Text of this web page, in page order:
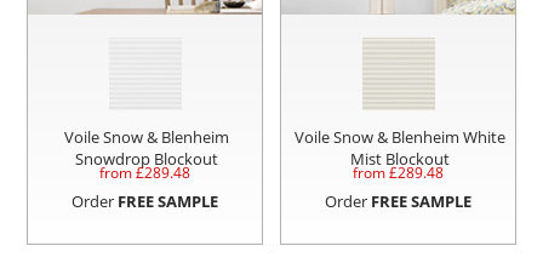
Voile Snow & Blenheim
Snowdrop Blockout
from £289.48
Order FREE SAMPLE
Voile Snow & Blenheim White
Mist Blockout
from £289.48
Order FREE SAMPLE